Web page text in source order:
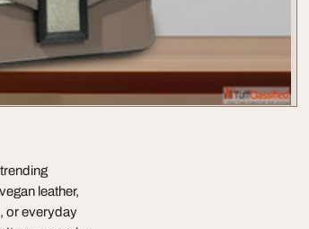
leather,
or everyday